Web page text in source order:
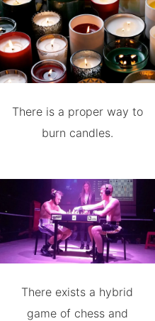
There is a proper way to
burn candles.
There exists a hybrid
game of chess and